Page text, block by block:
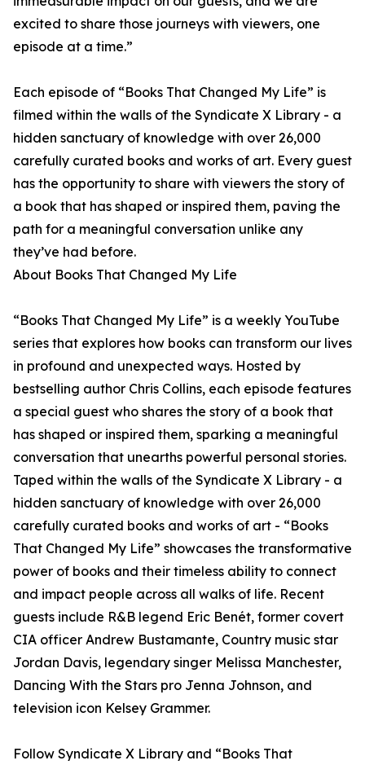
excited to share those journeys with viewers, one
episode at a time.”
Each episode of “Books That Changed My Life” is
filmed within the walls of the Syndicate X Library - a
hidden sanctuary of knowledge with over 26,000
carefully curated books and works of art. Every guest
has the opportunity to share with viewers the story of
a book that has shaped or inspired them, paving the
path for a meaningful conversation unlike any
they’ve had before.
About Books That Changed My Life
“Books That Changed My Life” is a weekly YouTube
series that explores how books can transform our lives
in profound and unexpected ways. Hosted by
bestselling author Chris Collins, each episode features
a special guest who shares the story of a book that
has shaped or inspired them, sparking a meaningful
conversation that unearths powerful personal stories.
Taped within the walls of the Syndicate X Library - a
hidden sanctuary of knowledge with over 26,000
carefully curated books and works of art - “Books
That Changed My Life” showcases the transformative
power of books and their timeless ability to connect
and impact people across all walks of life. Recent
guests include R&B legend Eric Benét, former covert
CIA officer Andrew Bustamante, Country music star
Jordan Davis, legendary singer Melissa Manchester,
Dancing With the Stars pro Jenna Johnson, and
television icon Kelsey Grammer.
Follow Syndicate X Library and “Books That